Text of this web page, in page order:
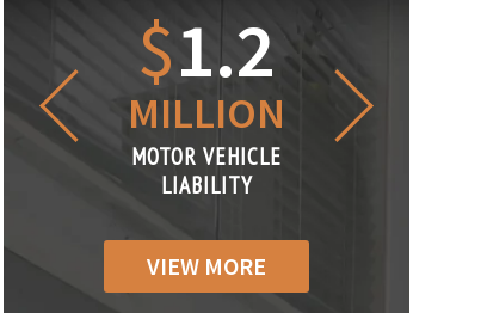
$1
MILLION
MOTOR VEHICLE
LIABILITY
VIEW MORE